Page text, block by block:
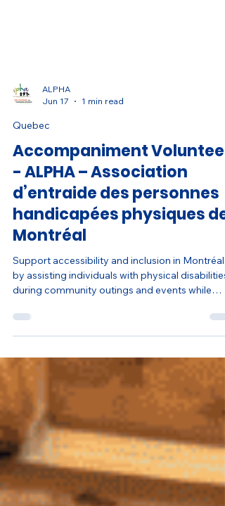
Jun 17
Quebec
Accompaniment Volunteer
- ALPHA – Association
d’entraide des personnes
handicapées physiques de
Montréal
Support accessibility and inclusion in Montréal
during community outings and events while
building valuable communication and